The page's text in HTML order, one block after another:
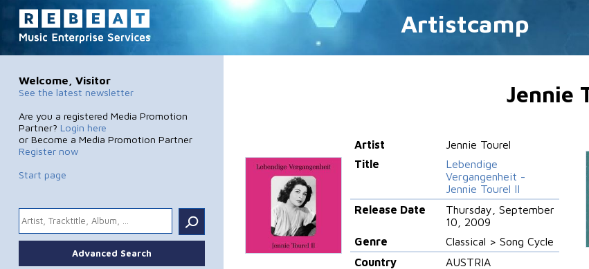
Artistcamp
Welcome, Visitor
See the latest newsletter
Are you a registered Media Promotion
Partner? Login here
or Become a Media Promotion Partner
Register now
Start page
.
Advanced Search
Jennie
Artist
Jennie Tourel
Title
Lebendige
Vergangenheit -
Jennie Tourel II
Release Date
Thursday, September
10, 2009
Genre
Classical > Song Cycle
Country
AUSTRIA